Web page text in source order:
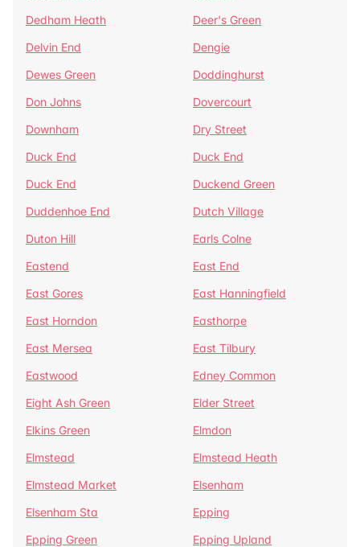
Dedham Heath
Deer's Green
Delvin End
Dengie
Dewes Green
Doddinghurst
Don Johns
Dovercourt
Downham
Dry Street
Duck End
Duck End
Duck End
Duckend Green
Duddenhoe End
Dutch Village
Duton Hill
Earls Colne
Eastend
East End
East Gores
East Hanningfield
East Horndon
Easthorpe
East Mersea
East Tilbury
Eastwood
Edney Common
Eight Ash Green
Elder Street
Elkins Green
Elmdon
Elmstead
Elmstead Heath
Elmstead Market
Elsenham
Elsenham Sta
Epping
Epping Green
Epping Upland